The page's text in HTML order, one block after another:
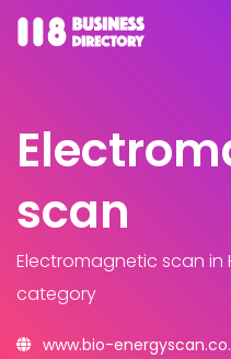
scan
Electromagnetic scan in
category
www.bio-